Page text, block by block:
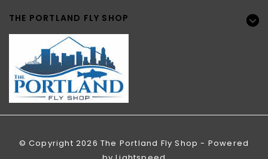
THE PORTLAND FLY SHOP
© Copyright 2026 The Portland Fly Shop - Powered